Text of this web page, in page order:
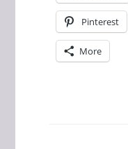
Pinterest
More